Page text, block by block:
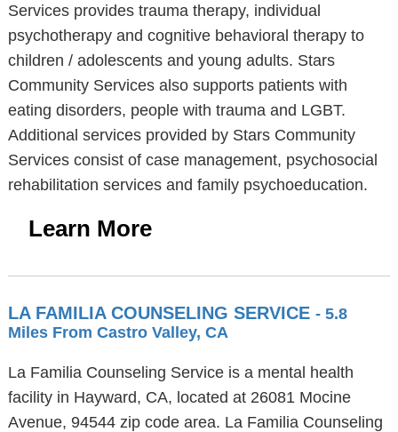
Services provides trauma therapy, individual
psychotherapy and cognitive behavioral therapy to
children / adolescents and young adults. Stars
Community Services also supports patients with
eating disorders, people with trauma and LGBT.
Additional services provided by Stars Community
Services consist of case management, psychosocial
rehabilitation services and family psychoeducation.
Learn More
LA FAMILIA COUNSELING SERVICE - 5.8
Miles From Castro Valley, CA
La Familia Counseling Service is a mental health
facility in Hayward, CA, located at 26081 Mocine
Avenue, 94544 zip code area. La Familia Counseling